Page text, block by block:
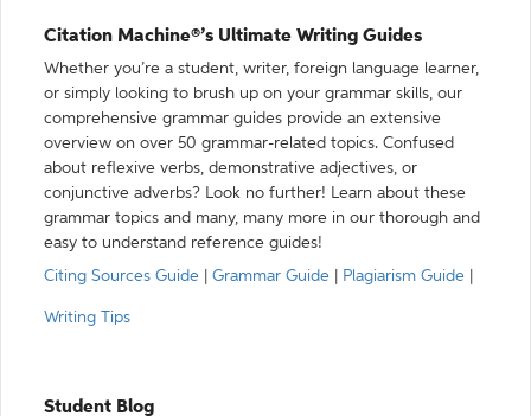
Citation Machine®’s Ultimate Writing Guides
Whether you’re a student, writer, foreign language learner,
or simply looking to brush up on your grammar skills, our
comprehensive grammar guides provide an extensive
overview on over 50 grammar-related topics. Confused
about reflexive verbs, demonstrative adjectives, or
conjunctive adverbs? Look no further! Learn about these
grammar topics and many, many more in our thorough and
easy to understand reference guides!
Citing Sources Guide
Grammar Guide Plagiarism Guide
Writing Tips
Student Blog